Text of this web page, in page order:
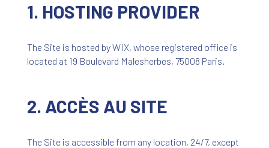
1. HOSTING PROVIDER
The Site is hosted by WIX, whose registered office is
located at 19 Boulevard Malesherbes, 75008 Paris.
2. ACCÈS AU SITE
The Site is accessible from any location, 24/7, except